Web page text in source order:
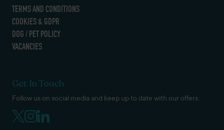
TERMS AND CONDITIONS
COOKIES & GDPR
DOG / PET POLICY
VACANCIES
Get In Touch
Follow us on social media and keep up to date with our offers